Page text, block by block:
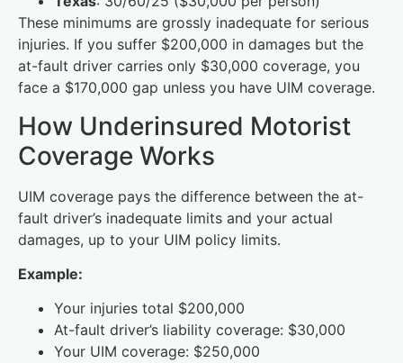
These minimums are grossly inadequate for serious
injuries. If you suffer $200,000 in damages but the
at-fault driver carries only $30,000 coverage, you
face a $170,000 gap unless you have UIM coverage.
How Underinsured Motorist
Coverage Works
UIM coverage pays the difference between the at-
fault driver’s inadequate limits and your actual
damages, up to your UIM policy limits.
Example:
Your injuries total $200,000
At-fault driver’s liability coverage: $30,000
Your UIM coverage: $250,000